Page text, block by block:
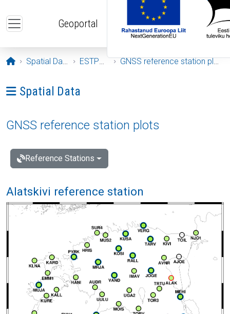
Geoportal
Opening page
Spatial Data ESTPOS GNSS reference station plots
Ava menüü: Spatial Data
Spatial Data
GNSS reference station plots
Reference Stations
Alatskivi reference station